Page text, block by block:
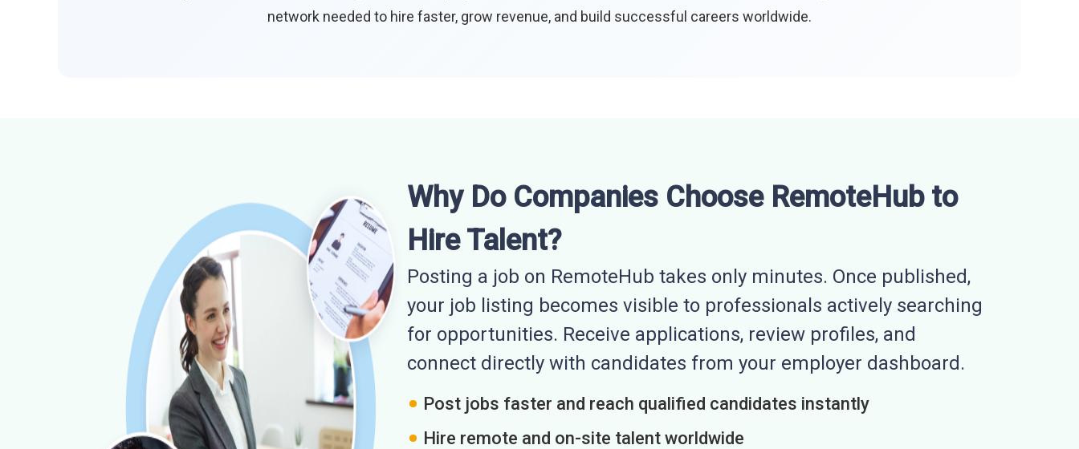
network needed to hire faster, grow revenue, and build successful careers worldwide.
Why Do Companies Choose RemoteHub to
Hire Talent?
Posting a job on RemoteHub takes only minutes. Once published,
your job listing becomes visible to professionals actively searching
for opportunities. Receive applications, review profiles, and
connect directly with candidates from your employer dashboard.
Post jobs faster and reach qualified candidates instantly
Hire remote and on-site talent worldwide